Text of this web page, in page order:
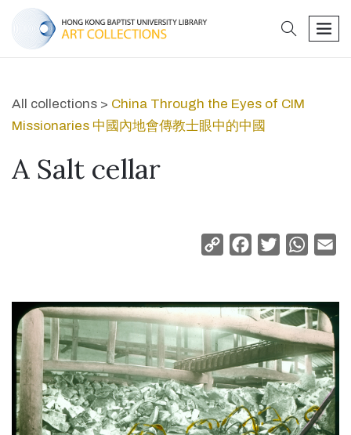
search
All collections > China Through the Eyes of CIM
Missionaries 中國內地會傳教士眼中的中國
A Salt cellar
Copy
Facebook
Twitter